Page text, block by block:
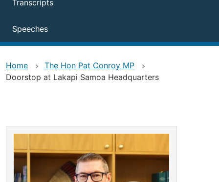
Transcripts
Speeches
Home
The Hon Pat Conroy MP
Doorstop at Lakapi Samoa Headquarters